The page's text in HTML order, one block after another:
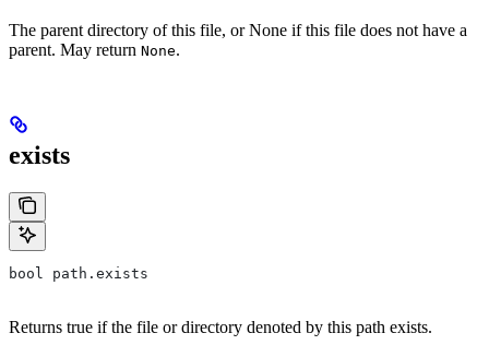
The parent directory of this file, or None if this file does not have a
parent. May return None.
exists
bool path.exists
Returns true if the file or directory denoted by this path exists.